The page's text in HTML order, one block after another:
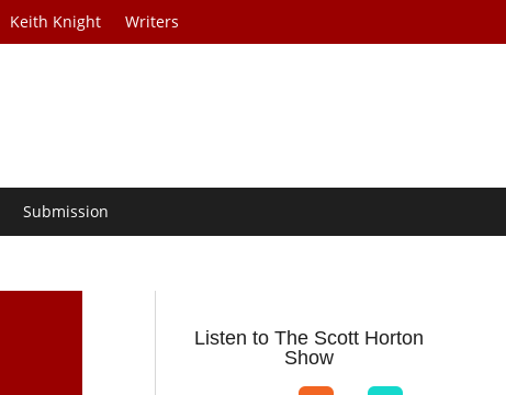
Keith Knight Writers
Submission
Listen to The Scott Horton
Show